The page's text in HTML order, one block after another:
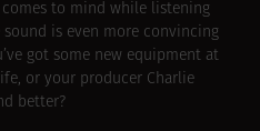
to mind while listening
is even more convincing
got some new equipment at
or your producer Charlie
better?